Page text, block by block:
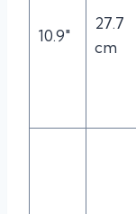
10.9″
27.7
cm